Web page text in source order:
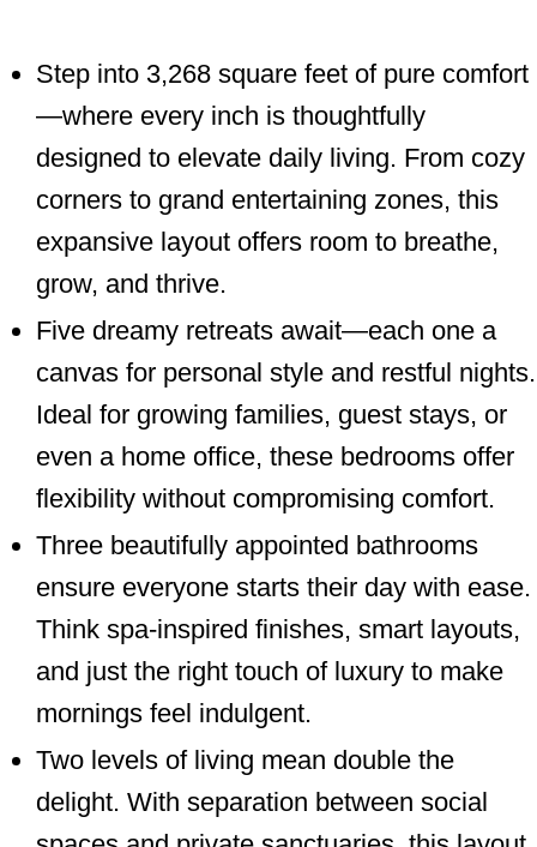
Step into 3,268 square feet of pure comfort
—where every inch is thoughtfully
designed to elevate daily living. From cozy
corners to grand entertaining zones, this
expansive layout offers room to breathe,
grow, and thrive.
Five dreamy retreats await—each one a
canvas for personal style and restful nights.
Ideal for growing families, guest stays, or
even a home office, these bedrooms offer
flexibility without compromising comfort.
Three beautifully appointed bathrooms
ensure everyone starts their day with ease.
Think spa-inspired finishes, smart layouts,
and just the right touch of luxury to make
mornings feel indulgent.
Two levels of living mean double the
delight. With separation between social